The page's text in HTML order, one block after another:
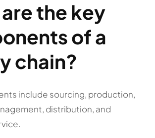
the key
of a
chain?
include sourcing, production,
distribution, and